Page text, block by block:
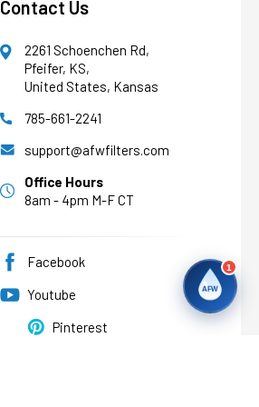
AFW
1
Contact Us
2261 Schoenchen Rd,
Pfeifer, KS,
United States, Kansas
785-661-2241
support@afwfilters.com
Office Hours
8am - 4pm M-F CT
Facebook
Youtube
Pinterest